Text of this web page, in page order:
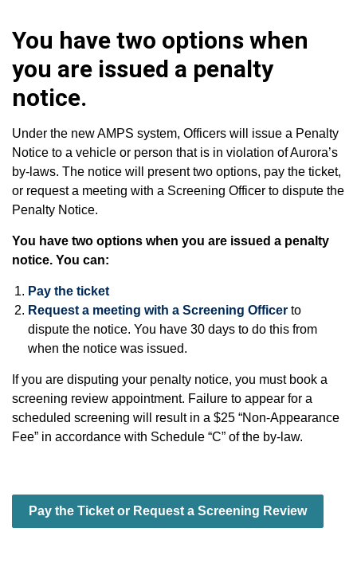
You have two options when
you are issued a penalty
notice.
Under the new AMPS system, Officers will issue a Penalty
Notice to a vehicle or person that is in violation of Aurora’s
by-laws. The notice will present two options, pay the ticket,
or request a meeting with a Screening Officer to dispute the
Penalty Notice.
You have two options when you are issued a penalty
notice. You can:
Pay the ticket
Request a meeting with a Screening Officer to
dispute the notice. You have 30 days to do this from
when the notice was issued.
If you are disputing your penalty notice, you must book a
screening review appointment. Failure to appear for a
scheduled screening will result in a $25 “Non-Appearance
Fee” in accordance with Schedule “C” of the by-law.
Pay the Ticket or Request a Screening Review